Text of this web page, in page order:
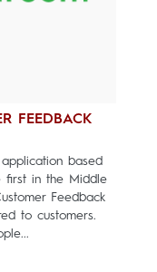
FEEDBACK
based
first in the Middle
Feedback
to customers.